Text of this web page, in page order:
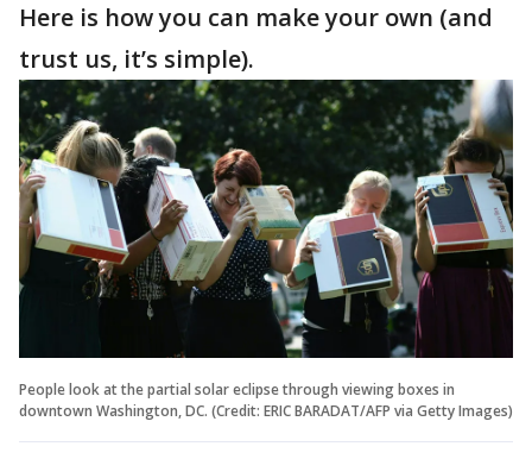
Here is how you can make your own (and
trust us, it’s simple).
People look at the partial solar eclipse through viewing boxes in
downtown Washington, DC. (Credit: ERIC BARADAT/AFP via Getty Images)